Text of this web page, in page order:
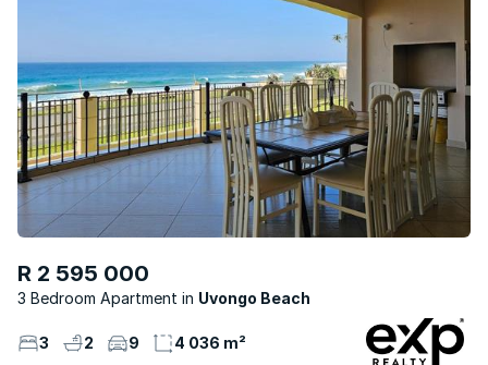
R 2 595 000
3 Bedroom Apartment Uvongo Beach
3 2 9 4 036 m²